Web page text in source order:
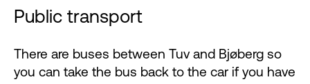
Public transport
There are buses between Tuv and Bjøberg so
you can take the bus back to the car if you have